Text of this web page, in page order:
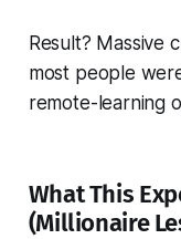
Result? Massive
most people
remote-learning
What This
(Millionaire